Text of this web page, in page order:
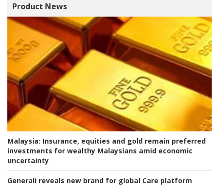
Product News
Malaysia: Insurance, equities and gold remain preferred
investments for wealthy Malaysians amid economic
uncertainty
Generali reveals new brand for global Care platform